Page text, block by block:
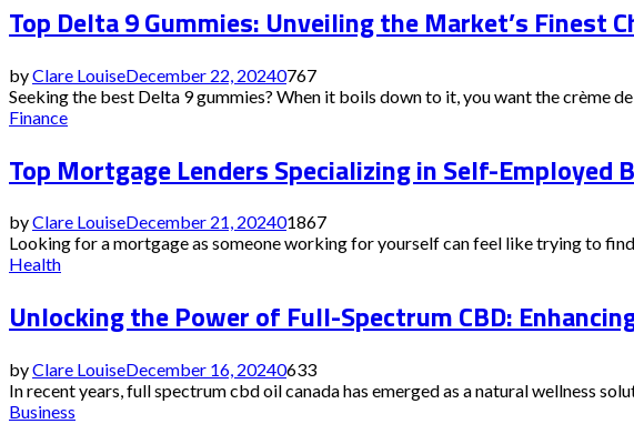
Top Delta 9 Gummies: Unveiling the Market’s Finest
byClare LouiseDecember 22, 20240767
Seeking the best Delta 9 gummies? When it boils down to it, you want the crème
Finance
Top Mortgage Lenders Specializing in Self-Employed
byClare LouiseDecember 21, 202401867
Looking for a mortgage as someone working for yourself can feel like trying to
Health
Unlocking the Power of Full-Spectrum CBD:
byClare LouiseDecember 16, 20240633
In recent years, full spectrum cbd oil canada has emerged as a natural wellness
Business